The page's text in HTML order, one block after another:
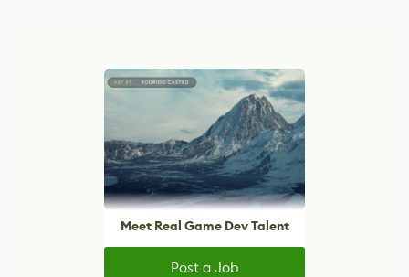
Meet Real Game Dev Talent
Post a Job